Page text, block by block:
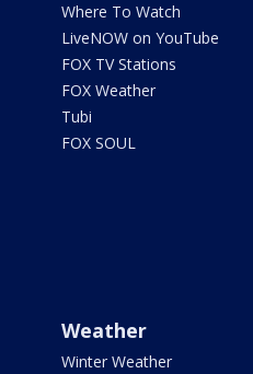
Where To Watch
LiveNOW on YouTube
FOX TV Stations
FOX Weather
Tubi
FOX SOUL
Weather
Winter Weather